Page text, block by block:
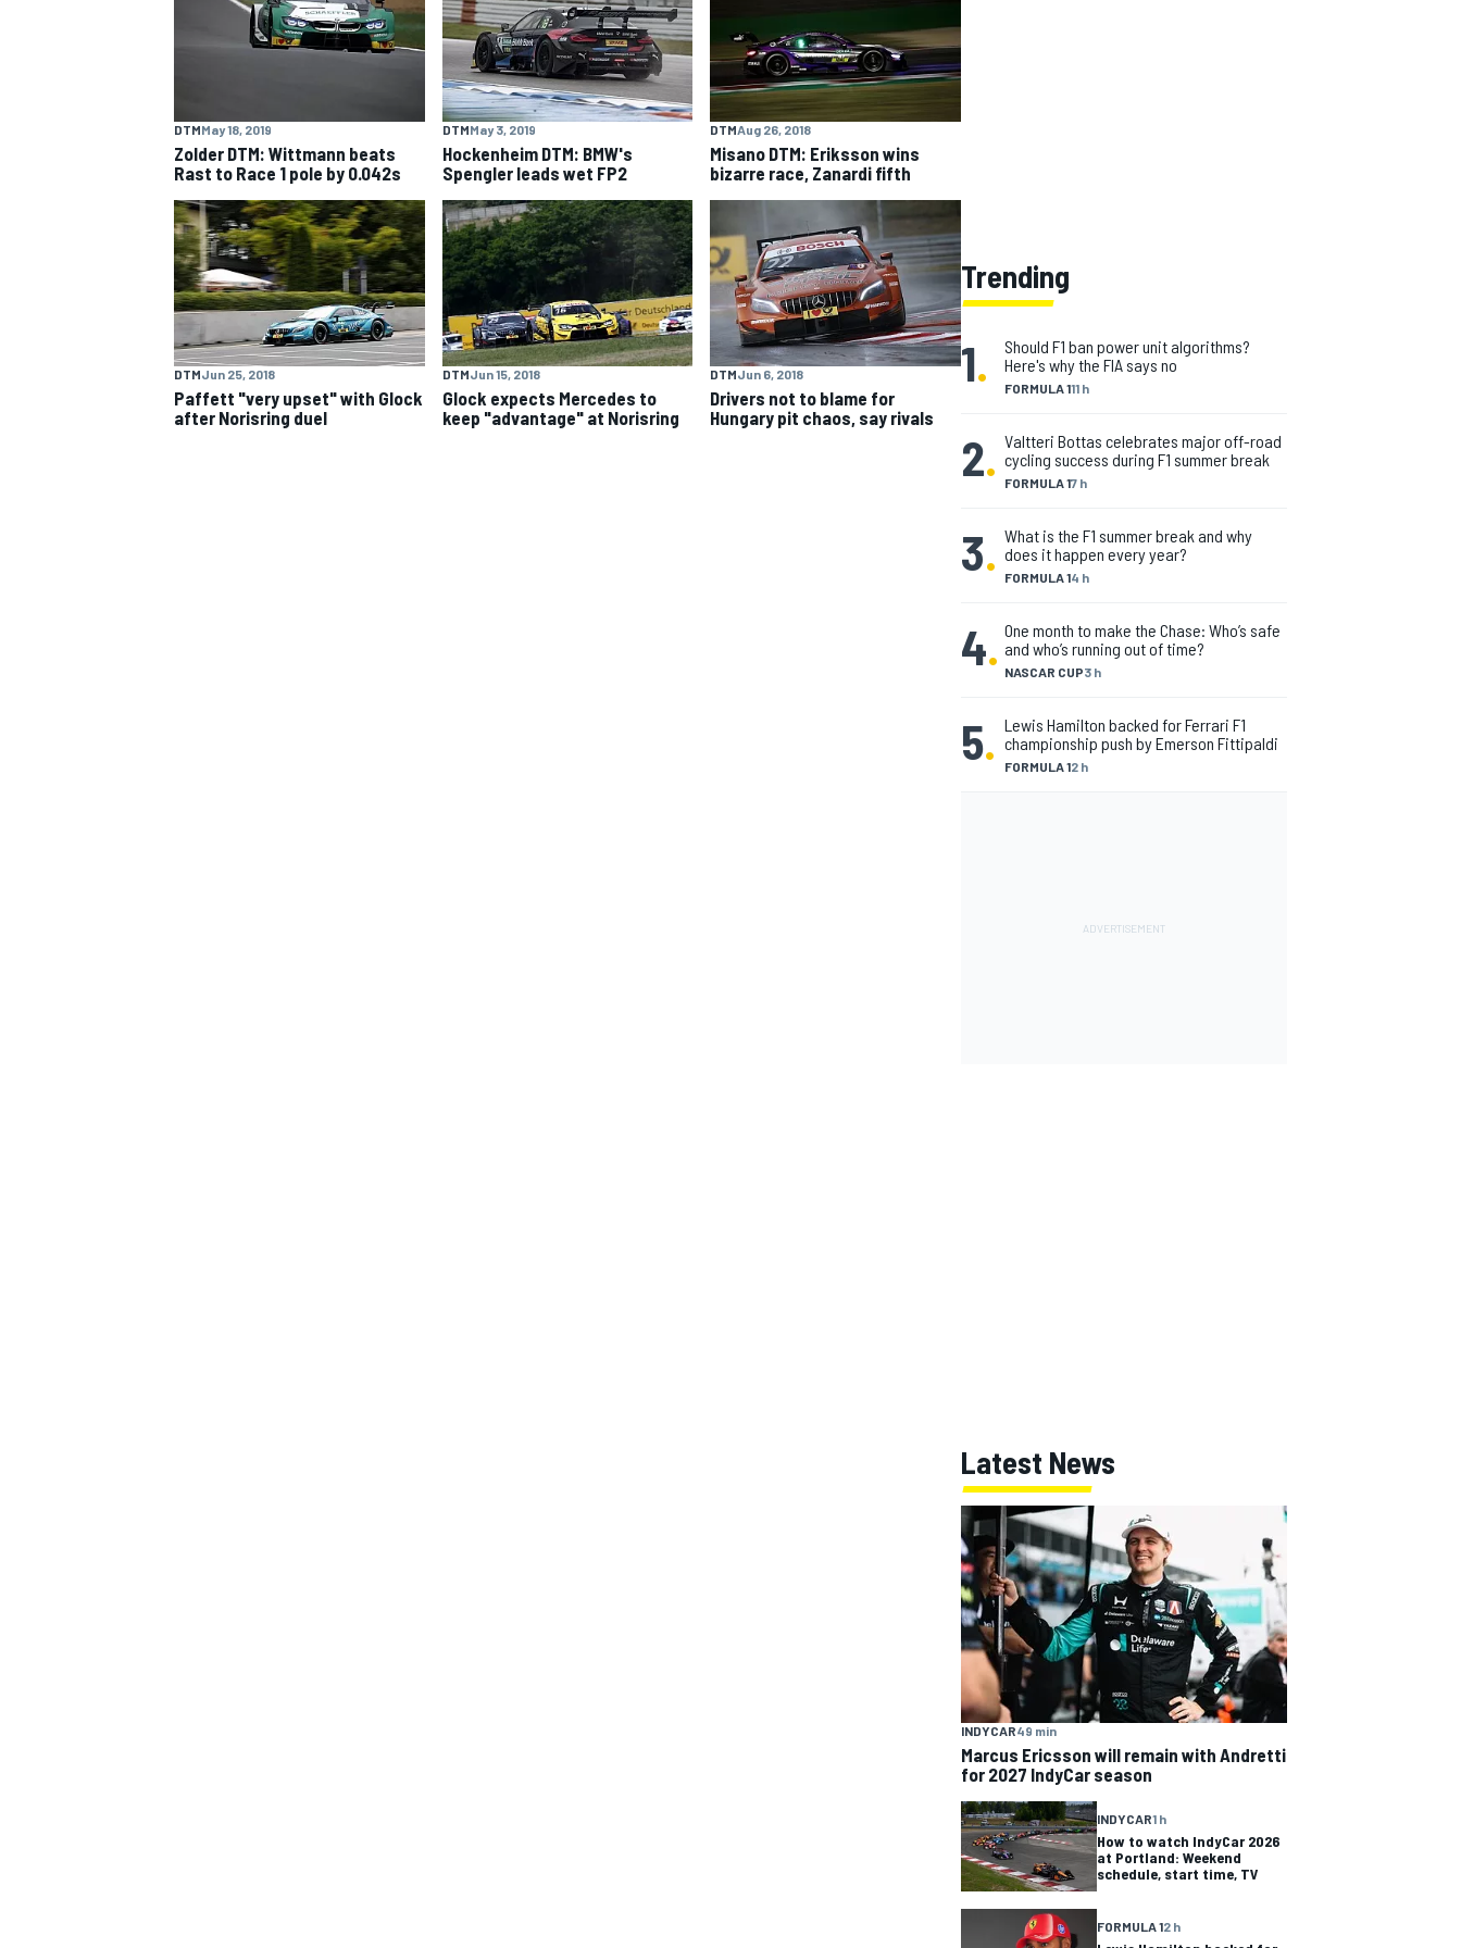
NASCAR CUP
DTMMay 18, 2019
Zolder DTM: Wittmann beats
Rast to Race 1 pole by 0.042s
DTMMay 3, 2019
Hockenheim DTM: BMW's
Spengler leads wet FP2
DTMAug 26, 2018
Misano DTM: Eriksson wins
bizarre race, Zanardi fifth
DTMJun 25, 2018
Paffett "very upset" with Glock
after Norisring duel
DTMJun 15, 2018
Glock expects Mercedes to
keep "advantage" at Norisring
DTMJun 6, 2018
Drivers not to blame for
Hungary pit chaos, say rivals
Trending
1. FORMULA 111 h
Should F1 ban power unit algorithms?
Here's why the FIA says no
2. FORMULA 17 h
Valtteri Bottas celebrates major off-road
cycling success during F1 summer break
3. FORMULA 14 h
What is the F1 summer break and why
does it happen every year?
4. NASCAR CUP3 h
One month to make the Chase: Who’s safe
and who’s running out of time?
5. FORMULA 12 h
Lewis Hamilton backed for Ferrari F1
championship push by Emerson Fittipaldi
Latest News
INDYCAR49 min
Marcus Ericsson will remain with Andretti
for 2027 IndyCar season
INDYCAR1 h
How to watch IndyCar 2026
at Portland: Weekend
schedule, start time, TV
FORMULA 12 h